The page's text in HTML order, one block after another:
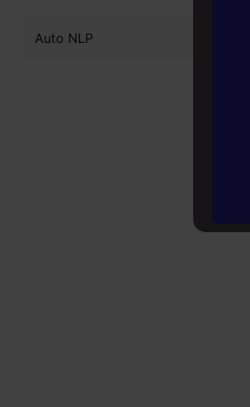
Auto NLP